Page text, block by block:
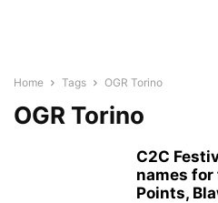
Home Tags OGR Torino
OGR Torino
C2C
names
Points,